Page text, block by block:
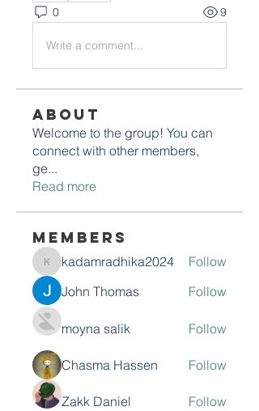
0 9
Write a comment...
About
Welcome to the group! You can
connect with other members,
ge...
Read more
Members
kadamradhika2024
kadamradhika2024
Follow
John Thomas
Follow
moyna salik Follow
Chasma Hassen Follow
Zakk Daniel
Follow